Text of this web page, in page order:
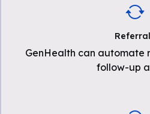
GenHealth can automate
follow-up